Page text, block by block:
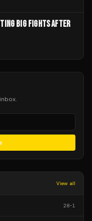
BIG FIGHTS AFTER
View all
28-1